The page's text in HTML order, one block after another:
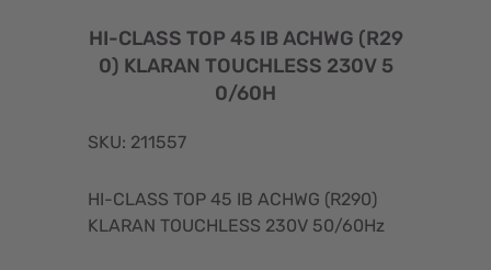
HI-CLASS TOP 45 IB ACHWG (R29
0) KLARAN TOUCHLESS 230V 5
0/60H
SKU: 211557
HI-CLASS TOP 45 IB ACHWG (R290)
KLARAN TOUCHLESS 230V 50/60Hz